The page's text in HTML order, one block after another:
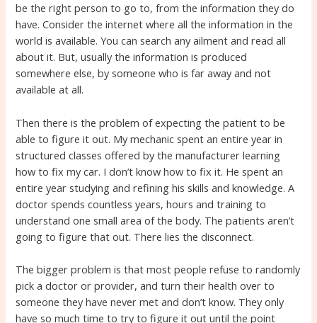
be the right person to go to, from the information they do
have. Consider the internet where all the information in the
world is available. You can search any ailment and read all
about it. But, usually the information is produced
somewhere else, by someone who is far away and not
available at all.
Then there is the problem of expecting the patient to be
able to figure it out. My mechanic spent an entire year in
structured classes offered by the manufacturer learning
how to fix my car. I don’t know how to fix it. He spent an
entire year studying and refining his skills and knowledge. A
doctor spends countless years, hours and training to
understand one small area of the body. The patients aren’t
going to figure that out. There lies the disconnect.
The bigger problem is that most people refuse to randomly
pick a doctor or provider, and turn their health over to
someone they have never met and don’t know. They only
have so much time to try to figure it out until the point